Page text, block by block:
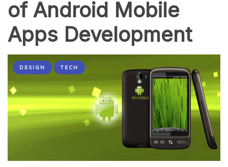
of Android Mobile
Apps Development
DESIGN TECH